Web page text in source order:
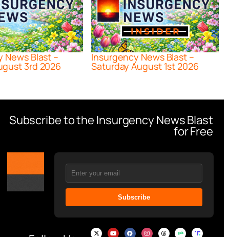
News Blast –
3rd 2026
Insurgency News Blast –
Saturday August 1st 2026
Subscribe to the Insurgency News Blast
for Free
Subscribe